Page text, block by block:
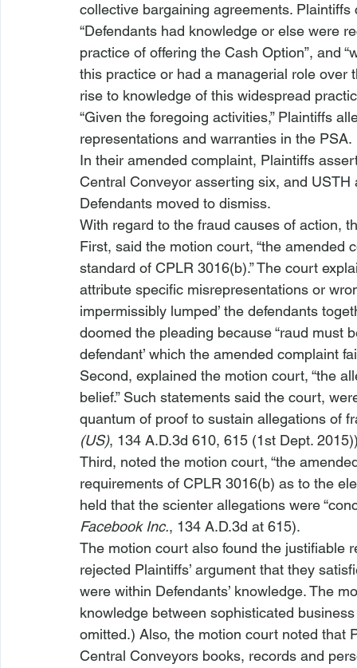
collective bargaining agreements. Plaintiffs
“Defendants had knowledge or else were
practice of offering the Cash Option”, and
this practice or had a managerial role
rise to knowledge of this widespread
“Given the foregoing activities,” Plaintiffs
representations and warranties in the PSA.
In their amended complaint, Plaintiffs
Central Conveyor asserting six, and
Defendants moved to dismiss.
With regard to the fraud causes of action,
First, said the motion court, “the
standard of CPLR 3016(b).” The court
attribute specific misrepresentations or
impermissibly lumped’ the defendants
doomed the pleading because “raud must
defendant’ which the amended complaint
Second, explained the motion court, “the
belief.” Such statements said the court,
quantum of proof to sustain allegations of
(US), 134 A.D.3d 610, 615 (1st Dept.
Third, noted the motion court, “the
requirements of CPLR 3016(b) as to the
held that the scienter allegations were
Facebook Inc., 134 A.D.3d at 615).
The motion court also found the justifiable
rejected Plaintiffs’ argument that they
were within Defendants’ knowledge. The
knowledge between sophisticated
omitted.) Also, the motion court noted that
Central Conveyors books, records and